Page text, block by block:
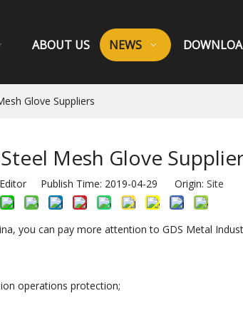
ABOUT US NEWS
Glove Suppliers
Mesh Glove
Editor Publish Time: 2019-04-29 Origin: Site
you can pay more attention to GDS Metal
operations protection;